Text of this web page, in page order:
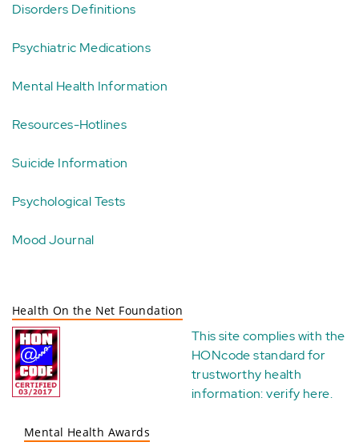
Disorders Definitions
Psychiatric Medications
Mental Health Information
Resources-Hotlines
Suicide Information
Psychological Tests
Mood Journal
Health On the Net Foundation
This site complies with the
HONcode standard for
trustworthy health
information:verify here.
Mental Health Awards